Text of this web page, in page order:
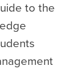
to the